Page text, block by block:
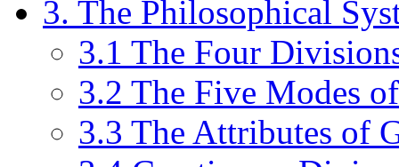
3. The Philosophical
3.1 The Four
3.2 The Five Modes
3.3 The Attributes of